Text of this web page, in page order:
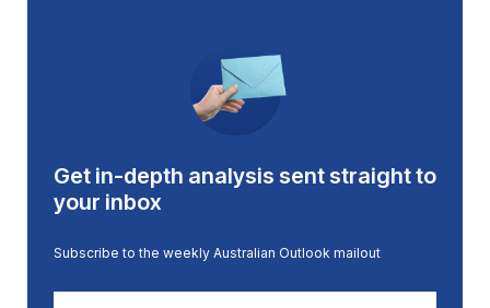
Get in-depth analysis sent straight to
your inbox
Subscribe to the weekly Australian Outlook mailout